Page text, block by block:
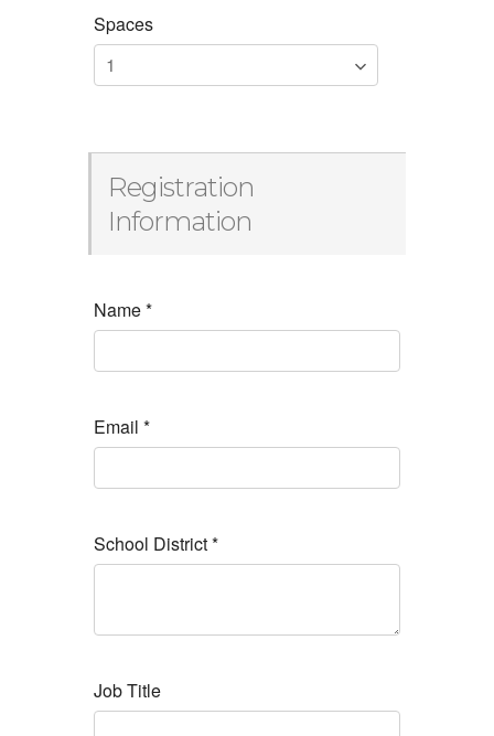
Spaces
Registration
Information
Name*
Email *
School District*
Job Title